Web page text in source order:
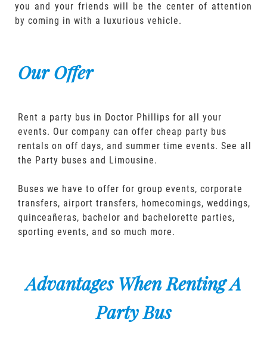
you and your friends will be the center of attention
by coming in with a luxurious vehicle.
Our Offer
Rent a party bus in Doctor Phillips for all your
events. Our company can offer cheap party bus
rentals on off days, and summer time events. See all
the Party buses and Limousine.
Buses we have to offer for group events, corporate
transfers, airport transfers, homecomings, weddings,
quinceañeras, bachelor and bachelorette parties,
sporting events, and so much more.
Advantages When Renting A
Party Bus